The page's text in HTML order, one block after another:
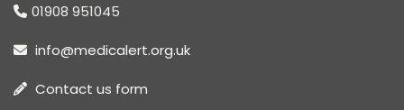
01908 951045
info@medicalert.org.uk
Contact us form